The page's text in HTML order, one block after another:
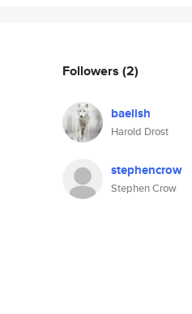
Followers (2)
baelish
Harold Drost
stephencrow
Stephen Crow